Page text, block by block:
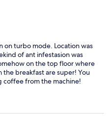
on turbo mode. Location was
of ant infestasion was
on the top floor where
the breakfast are super! You
coffee from the machine!